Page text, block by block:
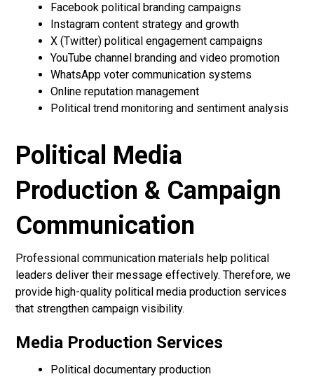
Facebook political branding campaigns
Instagram content strategy and growth
X (Twitter) political engagement campaigns
YouTube channel branding and video promotion
WhatsApp voter communication systems
Online reputation management
Political trend monitoring and sentiment analysis
Political Media
Production & Campaign
Communication
Professional communication materials help political
leaders deliver their message effectively. Therefore, we
provide high-quality political media production services
that strengthen campaign visibility.
Media Production Services
Political documentary production